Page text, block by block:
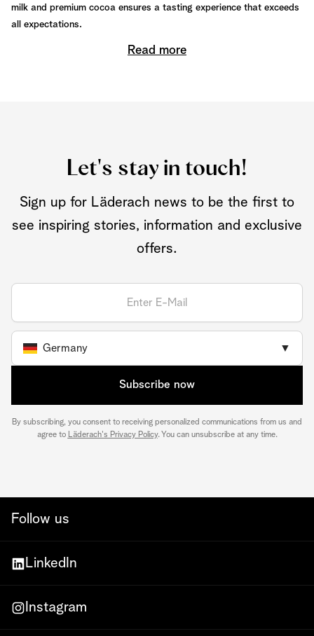
milk and premium cocoa ensures a tasting experience that exceeds
all expectations.
Read more
Let's stay in touch!
Sign up for Läderach news to be the first to
see inspiring stories, information and exclusive
offers.
Germany ▼
Subscribe now
By subscribing, you consent to receiving personalized communications from us and
agree to Läderach's Privacy Policy. You can unsubscribe at any time.
Follow us
LinkedIn
Instagram